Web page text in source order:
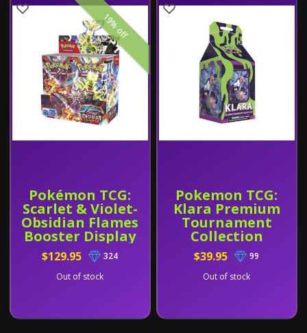
Pokémon TCG:
Scarlet & Violet-
Obsidian Flames
Booster Display
Box (36 Packs)
19% off
$129.95
324
Out of stock
Pokemon TCG:
Klara Premium
Tournament
Collection
$39.95
99
Out of stock